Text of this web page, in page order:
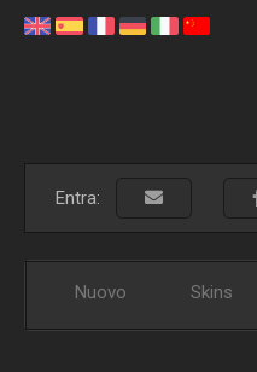
Entra:
Nuovo Skins